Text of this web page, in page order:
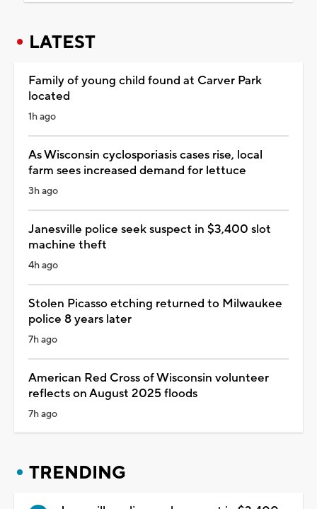
LATEST
Family of young child found at Carver Park
located
1h ago
As Wisconsin cyclosporiasis cases rise, local
farm sees increased demand for lettuce
3h ago
Janesville police seek suspect in $3,400 slot
machine theft
4h ago
Stolen Picasso etching returned to Milwaukee
police 8 years later
7h ago
American Red Cross of Wisconsin volunteer
reflects on August 2025 floods
7h ago
TRENDING